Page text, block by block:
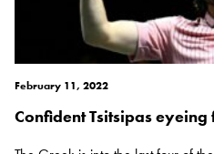
February 11, 2022
Confident Tsitsipas